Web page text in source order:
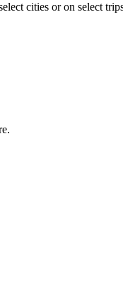
cities or on select